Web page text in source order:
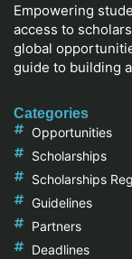
Empowering
access to
global
guide to building
Categories
Opportunities
Scholarships
Scholarships
Guidelines
Partners
Deadlines